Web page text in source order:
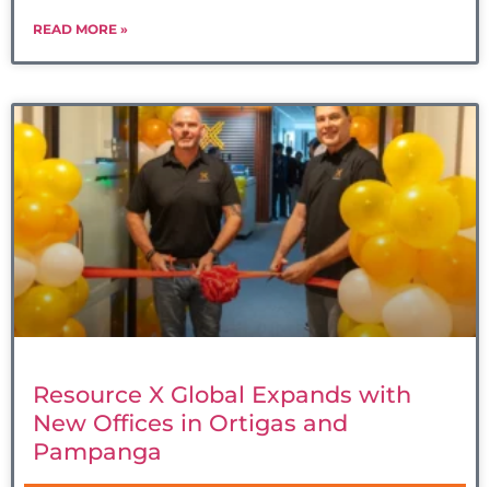
READ MORE »
Resource X Global Expands with
New Offices in Ortigas and
Pampanga